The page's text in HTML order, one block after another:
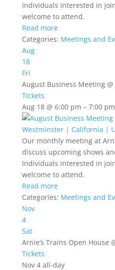
Individuals interested in
welcome to attend.
Read more
Categories: Meetings and
Aug
18
Fri
August Business Meeting
Tickets
Aug 18 @ 6:00 pm – 7:00 pm
Our monthly meeting at
discuss upcoming shows
Individuals interested in
welcome to attend.
Read more
Categories: Meetings and
Nov
4
Sat
Arnie’s Trains Open House
Tickets
Nov 4 all-day